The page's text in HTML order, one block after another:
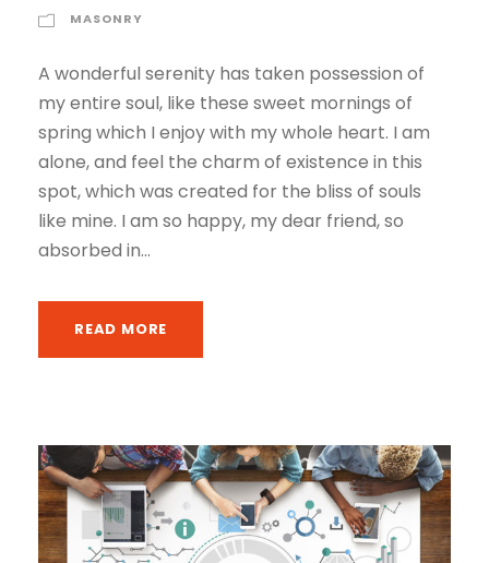
MASONRY
A wonderful serenity has taken possession of
my entire soul, like these sweet mornings of
spring which I enjoy with my whole heart. I am
alone, and feel the charm of existence in this
spot, which was created for the bliss of souls
like mine. I am so happy, my dear friend, so
absorbed in...
READ MORE